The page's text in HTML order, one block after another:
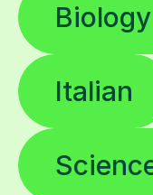
Biology
Italian